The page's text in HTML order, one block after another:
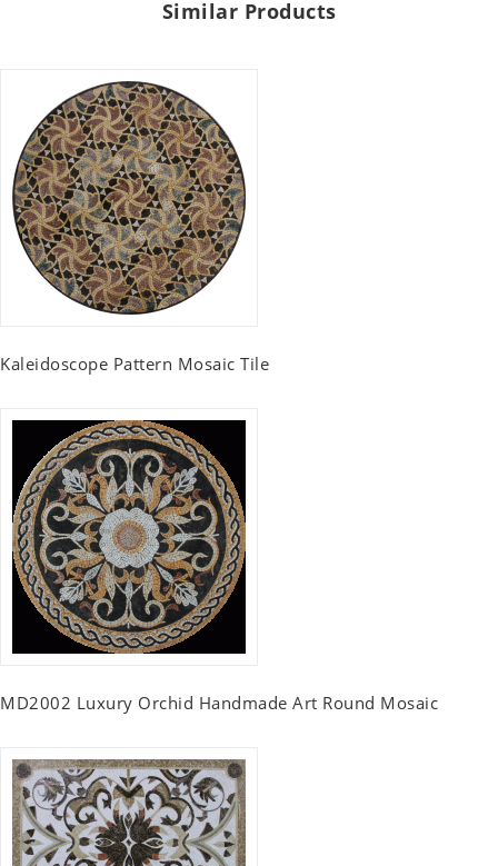
Similar Products
Kaleidoscope Pattern Mosaic Tile
MD2002 Luxury Orchid Handmade Art Round Mosaic